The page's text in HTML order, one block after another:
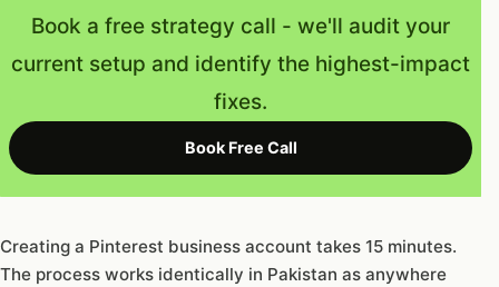
Book a free strategy call - we'll audit your
current setup and identify the highest-impact
fixes.
Book Free Call
Creating a Pinterest business account takes 15 minutes.
The process works identically in Pakistan as anywhere